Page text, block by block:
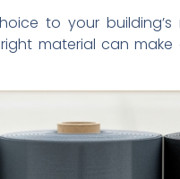
to your
right material can